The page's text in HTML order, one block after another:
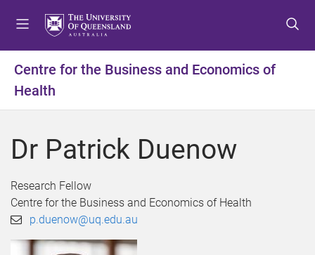
t
m
n
u
t
c
n
t
t
t
f
o
t
Centre for the Business and Economics of
Health
Dr Patrick Duenow
Research Fellow
Centre for the Business and Economics of Health
p.duenow@uq.edu.au